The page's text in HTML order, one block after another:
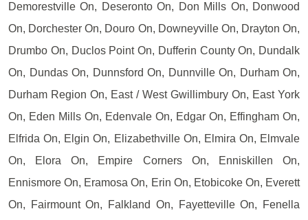
Demorestville On, Deseronto On, Don Mills On, Donwood
On, Dorchester On, Douro On, Downeyville On, Drayton On,
Drumbo On, Duclos Point On, Dufferin County On, Dundalk
On, Dundas On, Dunnsford On, Dunnville On, Durham On,
Durham Region On, East / West Gwillimbury On, East York
On, Eden Mills On, Edenvale On, Edgar On, Effingham On,
Elfrida On, Elgin On, Elizabethville On, Elmira On, Elmvale
On, Elora On, Empire Corners On, Enniskillen On,
Ennismore On, Eramosa On, Erin On, Etobicoke On, Everett
On, Fairmount On, Falkland On, Fayetteville On, Fenella